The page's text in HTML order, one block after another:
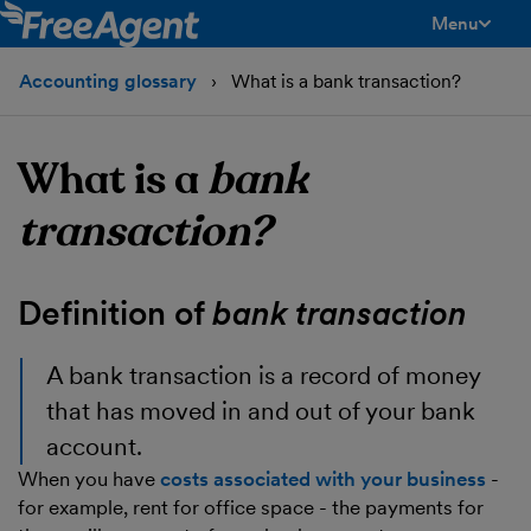
Menu
Accounting glossary What is a bank transaction?
What is abank
transaction?
Definition ofbank transaction
A bank transaction is a record of money
that has moved in and out of your bank
account.
When you have costs associated with your business -
for example, rent for office space - the payments for